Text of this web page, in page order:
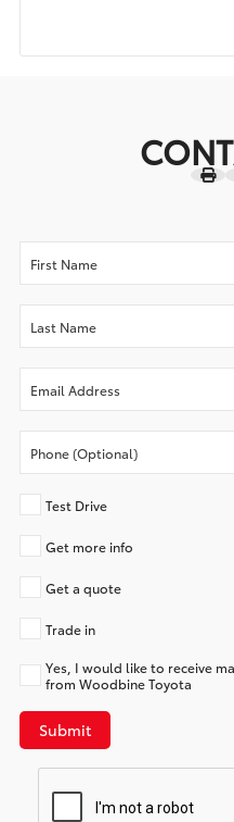
Test Drive
Get more info
Get a quote
Trade in
Yes, I would like to receive
from Woodbine Toyota
Submit